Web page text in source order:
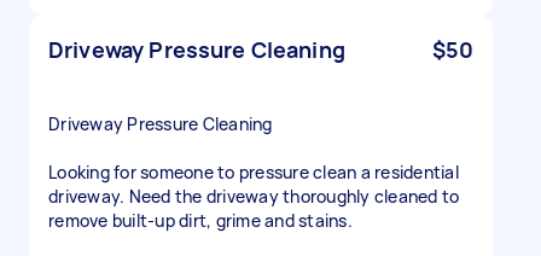
Driveway Pressure Cleaning $50
Driveway Pressure Cleaning
Looking for someone to pressure clean a residential
driveway. Need the driveway thoroughly cleaned to
remove built-up dirt, grime and stains.